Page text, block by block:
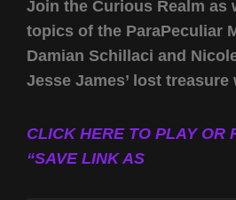
Join the Curious Realm as
topics of the ParaPeculiar
Damian Schillaci and
Jesse James’ lost treasure
CLICK HERE TO PLAY OR
“SAVE LINK AS